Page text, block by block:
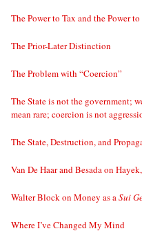
The Power to Tax and the Power
The Prior-Later Distinction
The Problem with “Coercion”
The State is not the government;
mean rare; coercion is not
The State, Destruction, and
Van De Haar and Besada on
Walter Block on Money as aSui
Where I’ve Changed My Mind